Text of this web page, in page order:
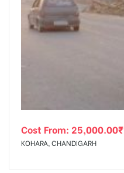
Cost From: 25,000.00₹
KOHARA, CHANDIGARH